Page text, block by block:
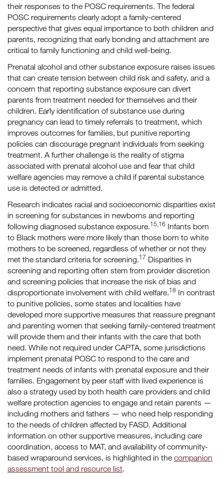
their responses to the POSC requirements. The federal
POSC requirements clearly adopt a family-centered
perspective that gives equal importance to both children and
parents, recognizing that early bonding and attachment are
critical to family functioning and child well-being.
Prenatal alcohol and other substance exposure raises issues
that can create tension between child risk and safety, and a
concern that reporting substance exposure can divert
parents from treatment needed for themselves and their
children. Early identification of substance use during
pregnancy can lead to timely referrals to treatment, which
improves outcomes for families, but punitive reporting
policies can discourage pregnant individuals from seeking
treatment. A further challenge is the reality of stigma
associated with prenatal alcohol use and fear that child
welfare agencies may remove a child if parental substance
use is detected or admitted.
Research indicates racial and socioeconomic disparities exist
in screening for substances in newborns and reporting
following diagnosed substance exposure.15,16 Infants born
to Black mothers were more likely than those born to white
mothers to be screened, regardless of whether or not they
met the standard criteria for screening.17 Disparities in
screening and reporting often stem from provider discretion
and screening policies that increase the risk of bias and
disproportionate involvement with child welfare.18 In contrast
to punitive policies, some states and localities have
developed more supportive measures that reassure pregnant
and parenting women that seeking family-centered treatment
will provide them and their infants with the care that both
need. While not required under CAPTA, some jurisdictions
implement prenatal POSC to respond to the care and
treatment needs of infants with prenatal exposure and their
families. Engagement by peer staff with lived experience is
also a strategy used by both health care providers and child
welfare protection agencies to engage and retain parents —
including mothers and fathers — who need help responding
to the needs of children affected by FASD. Additional
information on other supportive measures, including care
coordination, access to MAT, and availability of community-
based wraparound services, is highlighted in the companion
assessment tool and resource list.